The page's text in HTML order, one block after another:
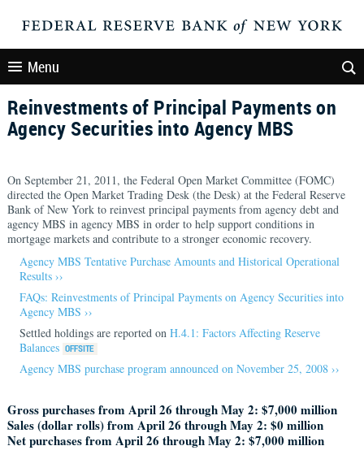
Menu
Reinvestments of Principal Payments on
Agency Securities into Agency MBS
On September 21, 2011, the Federal Open Market Committee (FOMC)
directed the Open Market Trading Desk (the Desk) at the Federal Reserve
Bank of New York to reinvest principal payments from agency debt and
agency MBS in agency MBS in order to help support conditions in
mortgage markets and contribute to a stronger economic recovery.
Agency MBS Tentative Purchase Amounts and Historical Operational
Results ››
FAQs: Reinvestments of Principal Payments on Agency Securities into
Agency MBS ››
Settled holdings are reported on H.4.1: Factors Affecting Reserve
Balances
Agency MBS purchase program announced on November 25, 2008 ››
Gross purchases from April 26 through May 2: $7,000 million
Sales (dollar rolls) from April 26 through May 2: $0 million
Net purchases from April 26 through May 2: $7,000 million